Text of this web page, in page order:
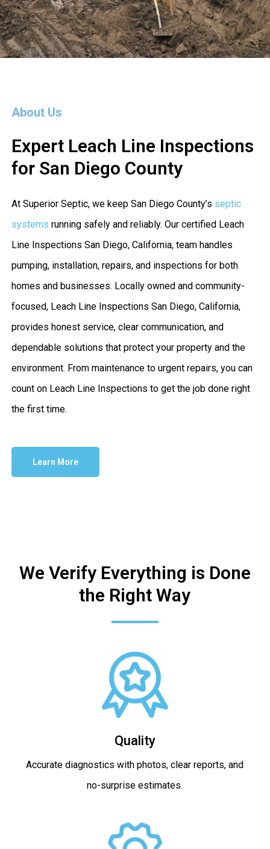
About Us
Expert Leach Line Inspections
for San Diego County
At Superior Septic, we keep San Diego County’s septic
systems running safely and reliably. Our certified Leach
Line Inspections San Diego, California, team handles
pumping, installation, repairs, and inspections for both
homes and businesses. Locally owned and community-
focused, Leach Line Inspections San Diego, California,
provides honest service, clear communication, and
dependable solutions that protect your property and the
environment. From maintenance to urgent repairs, you can
count on Leach Line Inspections to get the job done right
the first time.
Learn More
We Verify Everything is Done
the Right Way
Quality
Accurate diagnostics with photos, clear reports, and
no-surprise estimates.